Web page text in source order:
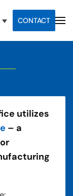
CONTACT
utilizes
– a